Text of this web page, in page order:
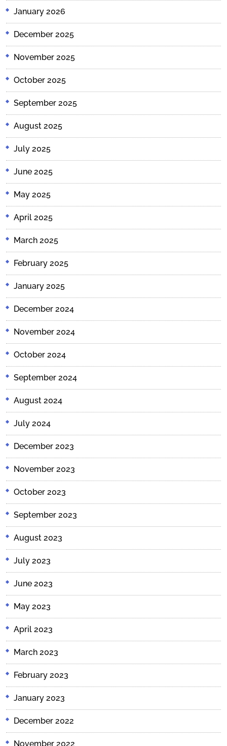
January 2026
December 2025
November 2025
October 2025
September 2025
August 2025
July 2025
June 2025
May 2025
April 2025
March 2025
February 2025
January 2025
December 2024
November 2024
October 2024
September 2024
August 2024
July 2024
December 2023
November 2023
October 2023
September 2023
August 2023
July 2023
June 2023
May 2023
April 2023
March 2023
February 2023
January 2023
December 2022
November 2022